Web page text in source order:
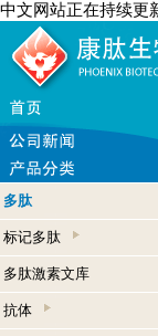
中文网站正在持续更
多肽
标记多肽
多肽激素文库
抗体